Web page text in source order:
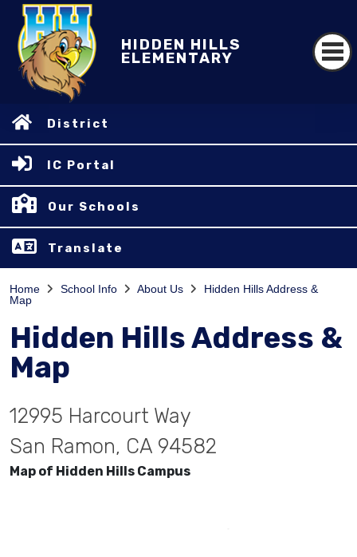
HIDDEN HILLS
ELEMENTARY
District
IC Portal
Our Schools
Translate
Home School Info About Us
Hidden Hills Address &
Map
Hidden Hills Address &
Map
12995 Harcourt Way
San Ramon, CA 94582
Map of Hidden Hills Campus